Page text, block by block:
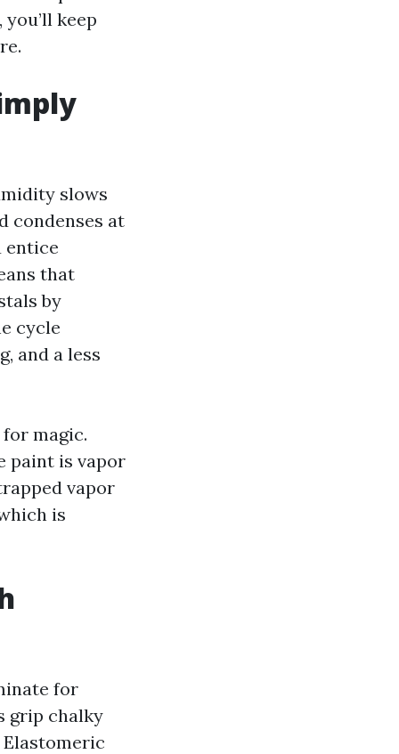
keep
slows
condenses at
entice
that
by
cycle
and a less
magic.
paint is vapor
vapor
is
for
grip chalky